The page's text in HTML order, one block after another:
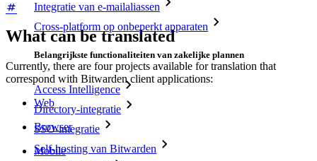
Integratie van e-mailaliassen
Cross-platform op onbeperkt apparaten
Belangrijkste functionaliteiten van zakelijke plannen
Access Intelligence
Directory-integratie
SSO-integratie
Self-hosting van Bitwarden
What can be translated
Currently, there are four projects available for translation that
correspond with Bitwarden client applications:
Web
Browser
Mobile